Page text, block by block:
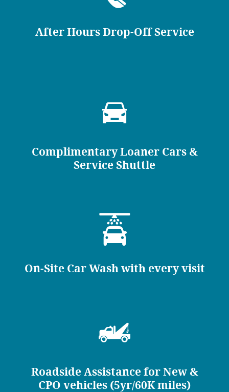
After Hours Drop-Off Service
Complimentary Loaner Cars &
Service Shuttle
On-Site Car Wash with every visit
Roadside Assistance for New &
CPO vehicles (5yr/60K miles)